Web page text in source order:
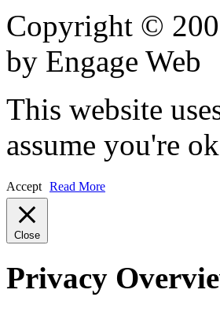
Copyright ©
by Engage Web
This website
assume you're
Accept Read More
Close
Privacy